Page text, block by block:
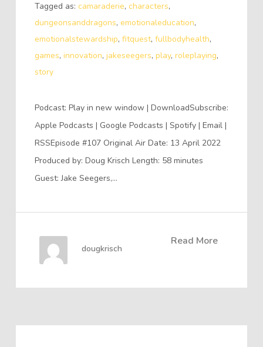
Tagged as: camaraderie, characters,
dungeonsanddragons, emotionaleducation,
emotionalstewardship, fitquest, fullbodyhealth,
games, innovation, jakeseegers, play, roleplaying,
story
Podcast: Play in new window | DownloadSubscribe:
Apple Podcasts | Google Podcasts | Spotify | Email |
RSSEpisode #107 Original Air Date: 13 April 2022
Produced by: Doug Krisch Length: 58 minutes
Guest: Jake Seegers,…
Read More
dougkrisch